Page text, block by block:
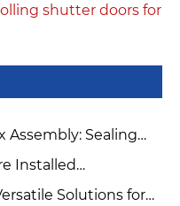
shutter doors for
Assembly: Sealing
Installed
Solutions for